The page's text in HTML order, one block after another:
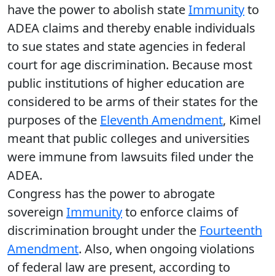
have the power to abolish stateImmunityto
ADEA claims and thereby enable individuals
to sue states and state agencies in federal
court for age discrimination. Because most
public institutions of higher education are
considered to be arms of their states for the
purposes of the Eleventh Amendment, Kimel
meant that public colleges and universities
were immune from lawsuits filed under the
ADEA.
Congress has the power to abrogate
sovereign Immunityto enforce claims of
discrimination brought under the Fourteenth
Amendment. Also, when ongoing violations
of federal law are present, according to